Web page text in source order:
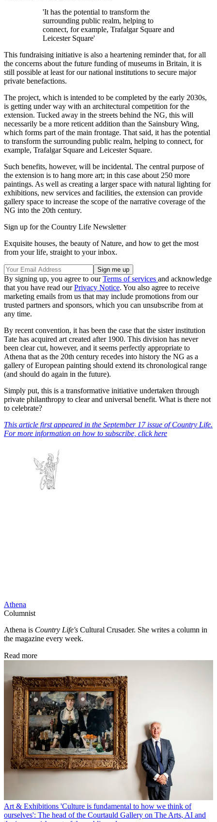
'It has the potential to transform the
surrounding public realm, helping to
connect, for example, Trafalgar Square and
Leicester Square'
This fundraising initiative is also a heartening reminder that, for all
the concerns about the future funding of museums in Britain, it is
still possible at least for our national institutions to secure major
private benefactions.
The project, which is intended to be completed by the early 2030s,
is getting under way with an architectural competition for the
extension. Tucked away in the streets behind the NG, this will
necessarily be a more reticent addition than the Sainsbury Wing,
which forms part of the main frontage. That said, it has the potential
to transform the surrounding public realm, helping to connect, for
example, Trafalgar Square and Leicester Square.
Such benefits, however, will be incidental. The central purpose of
the extension is to hang more art; in this case about 250 more
paintings. As well as creating a larger space with natural lighting for
exhibitions, new services and facilities, the extension can provide
gallery space to increase the scope of the narrative coverage of the
NG into the 20th century.
Sign up for the Country Life Newsletter
Exquisite houses, the beauty of Nature, and how to get the most
from your life, straight to your inbox.
By signing up, you agree to ourTerms of services and acknowledge
that you have read ourPrivacy Notice. You also agree to receive
marketing emails from us that may include promotions from our
trusted partners and sponsors, which you can unsubscribe from at
any time.
By recent convention, it has been the case that the sister institution
Tate has acquired art created after 1900. This division has never
been clear cut, however, and it seems perfectly appropriate to
Athena that as the 20th century recedes into history the NG as a
gallery of European painting should extend its chronological range
(and should do again in the future).
Simply put, this is a transformative initiative undertaken through
private philanthropy to clear and universal benefit. What is there not
to celebrate?
This article first appeared in the September 17 issue of Country Life.
For more information on how to subscribe, click here
Athena
Columnist
Athena is Country Life's Cultural Crusader. She writes a column in
the magazine every week.
Read more
Art & Exhibitions 'Culture is fundamental to how we think of
ourselves': The head of the Courtauld Gallery on The Arts, AI and